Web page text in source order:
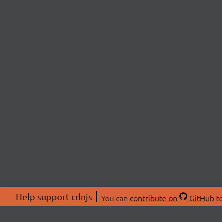
Help support cdnjs You can contribute on GitHub